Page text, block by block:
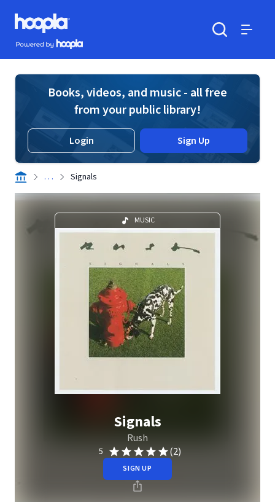
Skip to main content
Hoopla logo
Powered by Hoopla
Books, videos, and music - all free
from your public library!
Login Sign Up
. . . Signals
MUSIC
Signals
Rush
5 (2)
SIGN UP